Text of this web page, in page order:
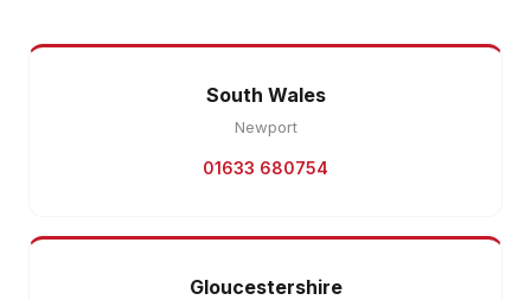
South Wales
Newport
01633 680754
Gloucestershire